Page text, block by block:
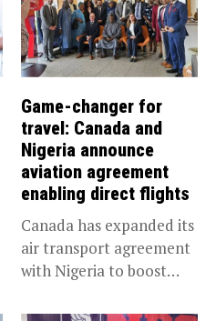
Game-changer for
travel: Canada and
Nigeria announce
aviation agreement
enabling direct flights
Canada has expanded its
air transport agreement
with Nigeria to boost